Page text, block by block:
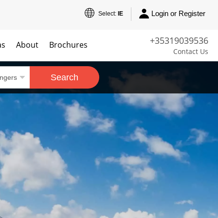
Select: IE Login or Register
+35319039536
Contact Us
About Brochures
Search